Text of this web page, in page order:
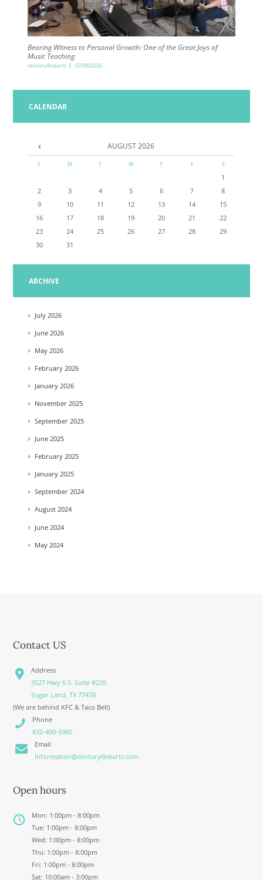
Bearing Witness to Personal Growth: One of the Great Joys of
Music Teaching
centuryfinearts 07/08/2026
CALENDAR
AUGUST2026
S M T W T F S
1
2
3 4 5 6 7
8
9
10 11 12 13 14
15
16
17 18 19 20 21
22
23
24 25 26 27 28
29
30
31
ARCHIVE
July 2026
June 2026
May 2026
February 2026
January 2026
November 2025
September 2025
June 2025
February 2025
January 2025
September 2024
August 2024
June 2024
May 2024
Contact US
Address
3527 Hwy 6 S. Suite #220
Sugar Land, TX 77478
(We are behind KFC & Taco Bell)
Phone
832-400-5980
Email
information@centuryfinearts.com
Open hours
Mon: 1:00pm - 8:00pm
Tue: 1:00pm - 8:00pm
Wed: 1:00pm - 8:00pm
Thu: 1:00pm - 8:00pm
Fri: 1:00pm - 8:00pm
Sat: 10:00am - 3:00pm